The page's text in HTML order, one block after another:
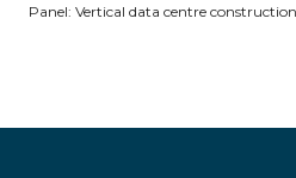
Panel: Vertical data centre construction